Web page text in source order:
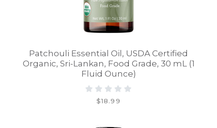
Patchouli Essential Oil, USDA Certified
Organic, Sri-Lankan, Food Grade, 30 mL (1
Fluid Ounce)
$18.99